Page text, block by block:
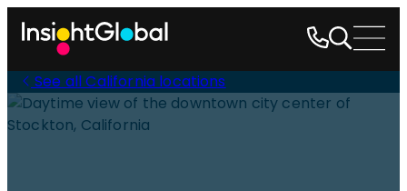
See all California locations